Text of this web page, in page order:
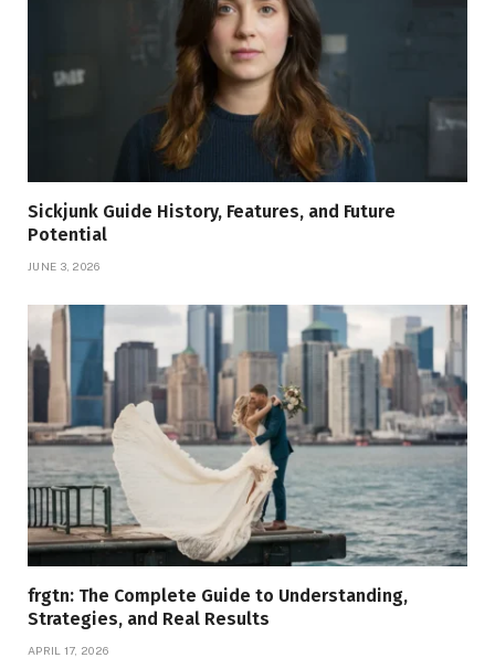
Sickjunk Guide History, Features, and Future
Potential
JUNE 3, 2026
frgtn: The Complete Guide to Understanding,
Strategies, and Real Results
APRIL 17, 2026